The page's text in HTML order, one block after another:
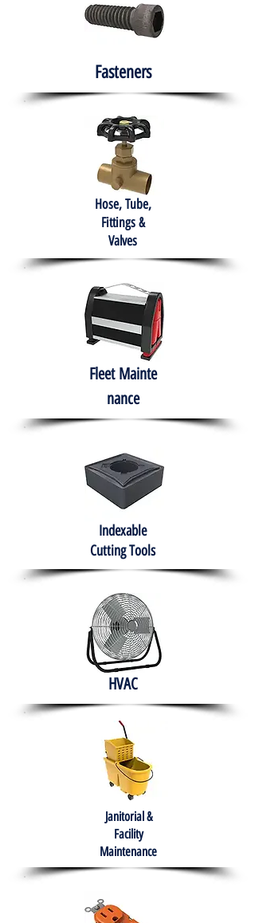
Fasteners
Hose, Tube,
Fittings &
Valves
Fleet Mainte
nance
Indexable
Cutting Tools
HVAC
Janitorial &
Facility
Maintenance